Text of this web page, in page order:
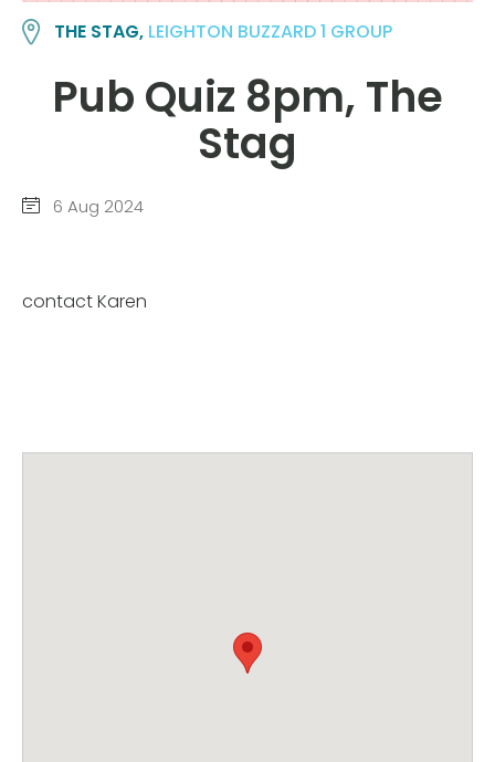
THE STAG, LEIGHTON BUZZARD 1 GROUP
Pub Quiz 8pm, The
Stag
6 Aug 2024
contact Karen